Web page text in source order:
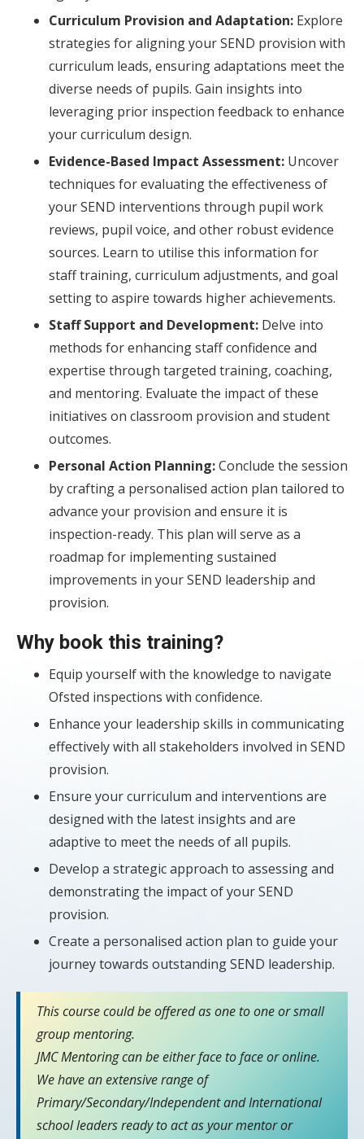
Curriculum Provision and Adaptation: Explore
strategies for aligning your SEND provision with
curriculum leads, ensuring adaptations meet the
diverse needs of pupils. Gain insights into
leveraging prior inspection feedback to enhance
your curriculum design.
Evidence-Based Impact Assessment: Uncover
techniques for evaluating the effectiveness of
your SEND interventions through pupil work
reviews, pupil voice, and other robust evidence
sources. Learn to utilise this information for
staff training, curriculum adjustments, and goal
setting to aspire towards higher achievements.
Staff Support and Development: Delve into
methods for enhancing staff confidence and
expertise through targeted training, coaching,
and mentoring. Evaluate the impact of these
initiatives on classroom provision and student
outcomes.
Personal Action Planning:Conclude the session
by crafting a personalised action plan tailored to
advance your provision and ensure it is
inspection-ready. This plan will serve as a
roadmap for implementing sustained
improvements in your SEND leadership and
provision.
Why book this training?
Equip yourself with the knowledge to navigate
Ofsted inspections with confidence.
Enhance your leadership skills in communicating
effectively with all stakeholders involved in SEND
provision.
Ensure your curriculum and interventions are
designed with the latest insights and are
adaptive to meet the needs of all pupils.
Develop a strategic approach to assessing and
demonstrating the impact of your SEND
provision.
Create a personalised action plan to guide your
journey towards outstanding SEND leadership.
This course could be offered as one to one or small
group mentoring.
JMC Mentoring can be either face to face or online.
We have an extensive range of
Primary/Secondary/Independent and International
school leaders ready to act as your mentor or